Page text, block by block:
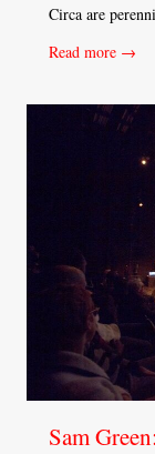
Circa are
Read more →
Sam